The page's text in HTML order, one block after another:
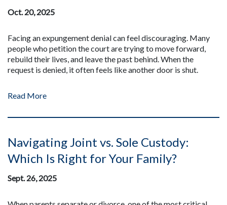
Oct. 20, 2025
Facing an expungement denial can feel discouraging. Many
people who petition the court are trying to move forward,
rebuild their lives, and leave the past behind. When the
request is denied, it often feels like another door is shut.
Read More
Navigating Joint vs. Sole Custody:
Which Is Right for Your Family?
Sept. 26, 2025